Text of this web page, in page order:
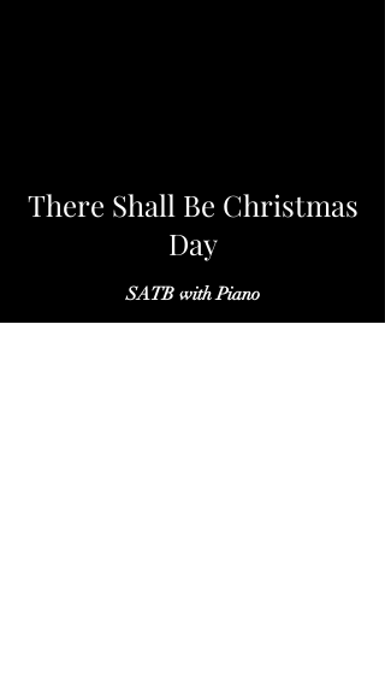
There Shall Be Christmas
Day
SATB with Piano